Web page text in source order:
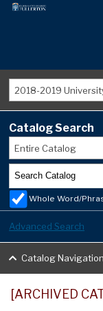
2018-2019
Catalog Search
Entire Catalog
Whole Word/
Advanced Search
Catalog Navigation
[ARCHIVED